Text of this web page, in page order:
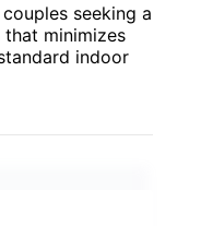
seeking a
minimizes
indoor